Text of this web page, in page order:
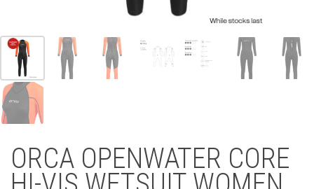
ORCA OPENWATER CORE